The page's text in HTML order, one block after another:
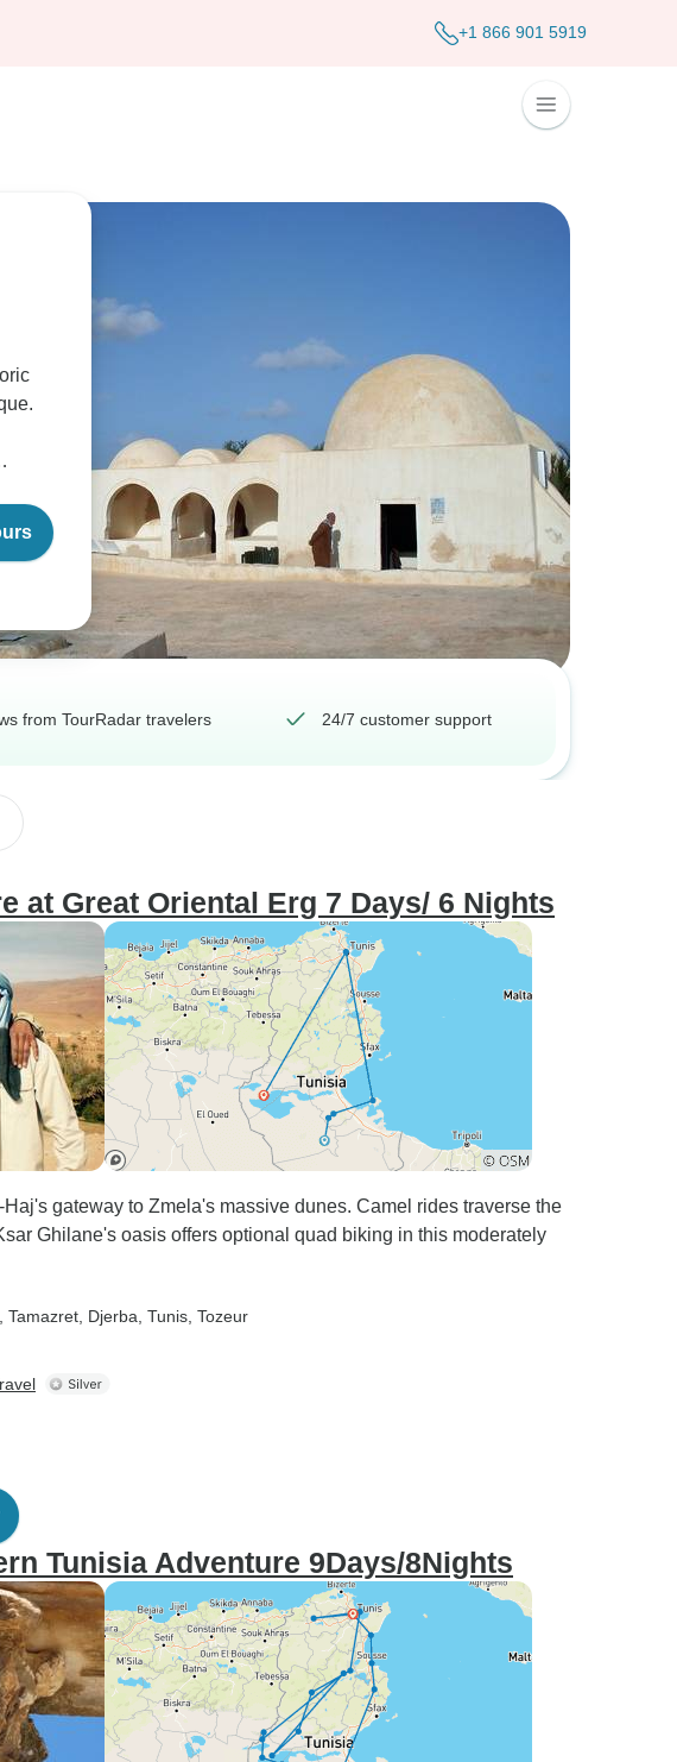
+1 866 901 5919
from TourRadar travelers 24/7 customer support
at Great Oriental Erg 7 Days/ 6 Nights
gateway to Zmela's massive dunes. Camel rides traverse the
Ghilane's oasis offers optional quad biking in this moderately
, Tamazret , Djerba , Tunis , Tozeur
Tunisia Adventure 9Days/8Nights